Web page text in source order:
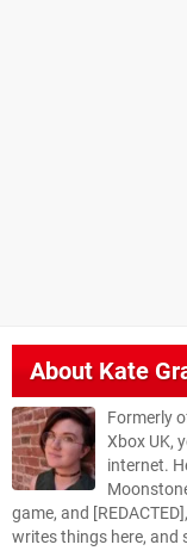
AboutKate
Formerly
Xbox UK,
internet.
game, and
writes things here, and